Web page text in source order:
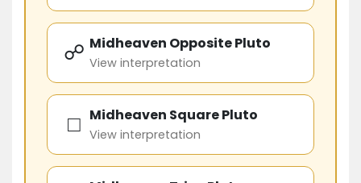
☍ Midheaven Opposite Pluto
View interpretation
□ Midheaven Square Pluto
View interpretation